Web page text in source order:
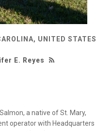
UNITED STATES
E. Reyes
a native of St. Mary,
operator with Headquarters